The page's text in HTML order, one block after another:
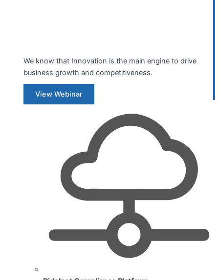
We know that Innovation is the main engine to drive
business growth and competitiveness.
View Webinar